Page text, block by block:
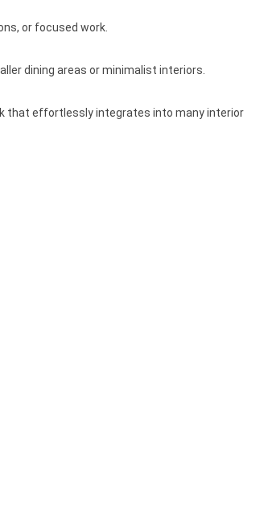
or focused work.
dining areas or minimalist interiors.
that effortlessly integrates into many interior